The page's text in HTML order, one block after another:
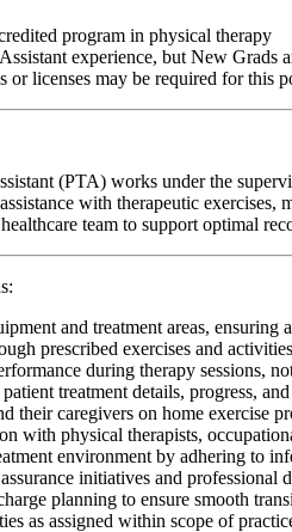
program in physical therapy
experience, but New Grads
or licenses may be required for this
(PTA) works under the
with therapeutic
team to support optimal
and treatment areas,
prescribed exercises and
during therapy sessions,
treatment details, progress,
their caregivers on home exercise
with physical therapists,
environment by adhering to
initiatives and
planning to ensure smooth
as assigned within scope of